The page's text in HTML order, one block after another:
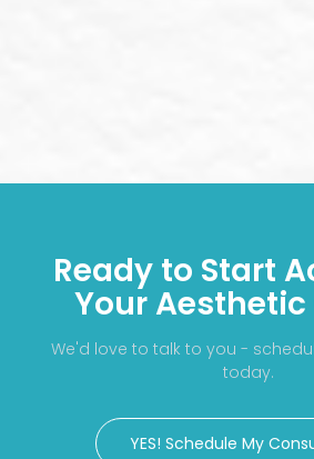
Ready to Start
Your Aesthetic
We'd love to talk to you -
today.
YES! Schedule My